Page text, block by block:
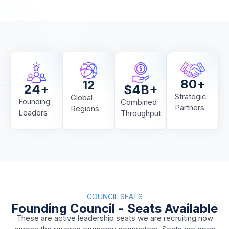
Founding
Leaders
24+
Global
Regions
12
Combined
Throughput
$4B+
Strategic
Partners
80+
COUNCIL SEATS
Founding Council - Seats Available
These are active leadership seats we are recruiting now